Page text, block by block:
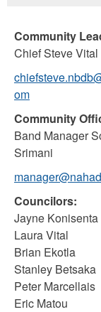
Community
Chief Steve Vital
om
Community
Band Manager
Srimani
Councilors:
Jayne Konisenta
Laura Vital
Brian Ekotla
Stanley Betsaka
Peter Marcellais
Eric Matou